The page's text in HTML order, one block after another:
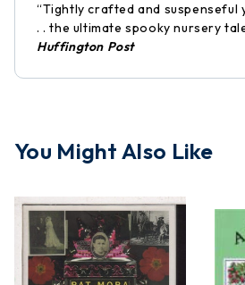
“Tightly crafted and suspenseful
. . the ultimate spooky nursery
Huffington Post
You Might Also Like